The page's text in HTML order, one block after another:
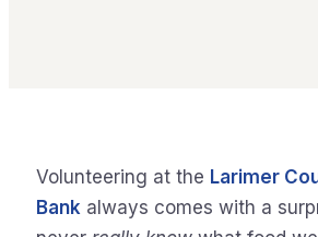
Volunteering at the Larimer
Bank always comes with a